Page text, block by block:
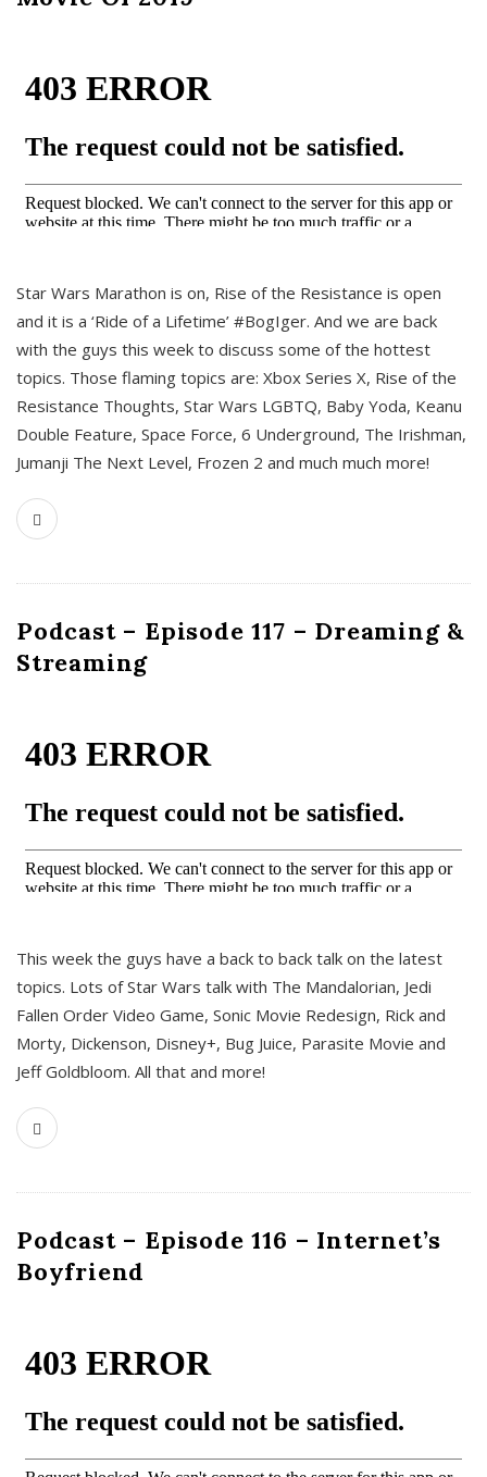
Star Wars Marathon is on, Rise of the Resistance is open
and it is a ‘Ride of a Lifetime’ #BogIger. And we are back
with the guys this week to discuss some of the hottest
topics. Those flaming topics are: Xbox Series X, Rise of the
Resistance Thoughts, Star Wars LGBTQ, Baby Yoda, Keanu
Double Feature, Space Force, 6 Underground, The Irishman,
Jumanji The Next Level, Frozen 2 and much much more!
Podcast – Episode 117 – Dreaming &
Streaming
This week the guys have a back to back talk on the latest
topics. Lots of Star Wars talk with The Mandalorian, Jedi
Fallen Order Video Game, Sonic Movie Redesign, Rick and
Morty, Dickenson, Disney+, Bug Juice, Parasite Movie and
Jeff Goldbloom. All that and more!
Podcast – Episode 116 – Internet’s
Boyfriend